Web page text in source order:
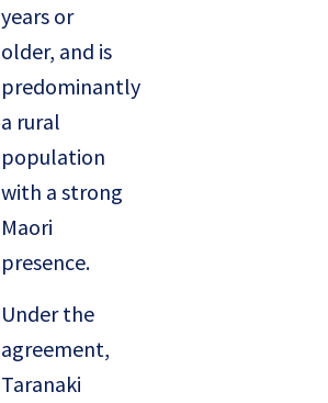
years or
older, and is
predominantly
a rural
population
with a strong
Maori
presence.
Under the
agreement,
Taranaki